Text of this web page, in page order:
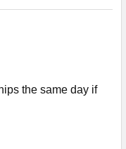
the same day if